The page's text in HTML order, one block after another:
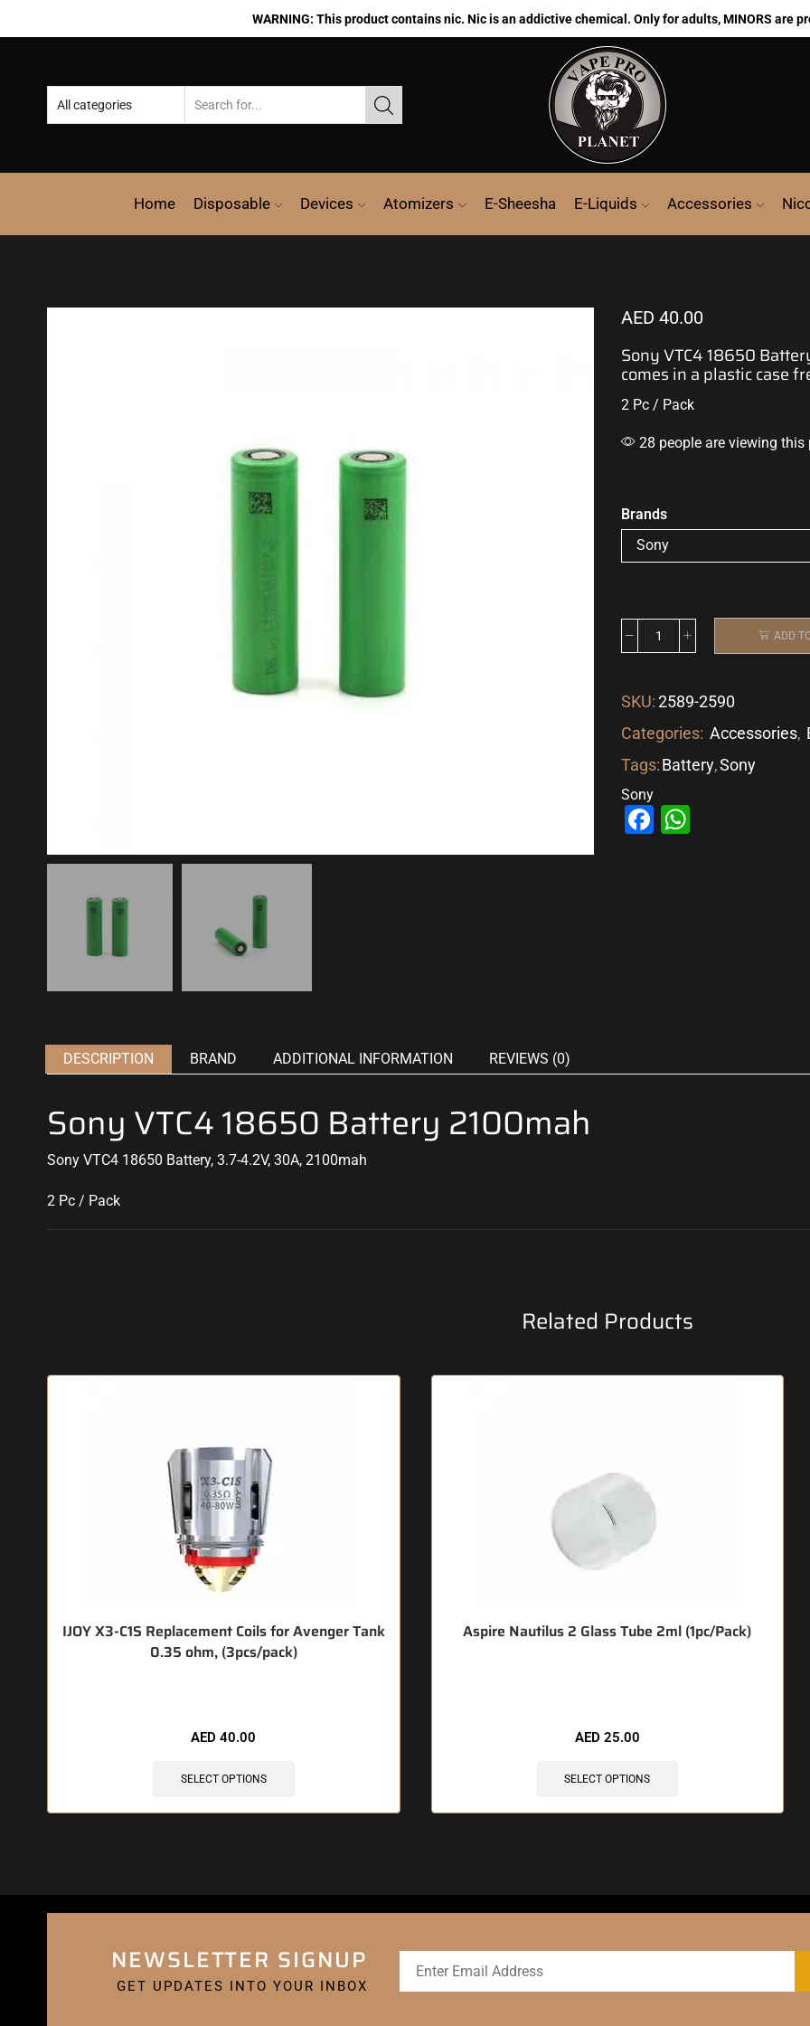
WARNING: This product contains nic. Nic is an addictive chemical. Only for adults, MINORS are
Home Disposable Devices Atomizers E-Sheesha E-Liquids Accessories
AED 40.00
SonyVTC4 18650
comes in a plastic case
2 Pc / Pack
28 people are viewing
Brands
ADD
SKU:2589-2590
Categories: Accessories,
Tags:Battery,Sony
Sony
Facebook
DESCRIPTION BRAND ADDITIONAL INFORMATION REVIEWS (0)
Sony VTC4 18650 Battery 2100mah
Sony VTC4 18650 Battery, 3.7-4.2V, 30A, 2100mah
2 Pc / Pack
Related Products
IJOY X3-C1S Replacement Coils for Avenger Tank
0.35 ohm, (3pcs/pack)
AED40.00
SELECT OPTIONS
Aspire Nautilus 2 Glass Tube 2ml (1pc/Pack)
AED 25.00
SELECT OPTIONS
NEWSLETTER SIGNUP
GET UPDATES INTO YOUR INBOX